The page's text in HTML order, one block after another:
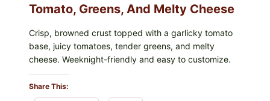
Tomato, Greens, And Melty Cheese
Crisp, browned crust topped with a garlicky tomato
base, juicy tomatoes, tender greens, and melty
cheese. Weeknight-friendly and easy to customize.
Share This: